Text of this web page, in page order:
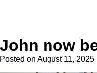
John now
Posted on August 11, 2025